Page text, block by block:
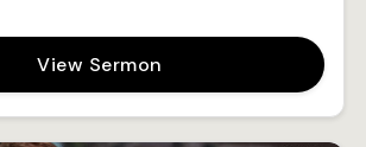
View Sermon